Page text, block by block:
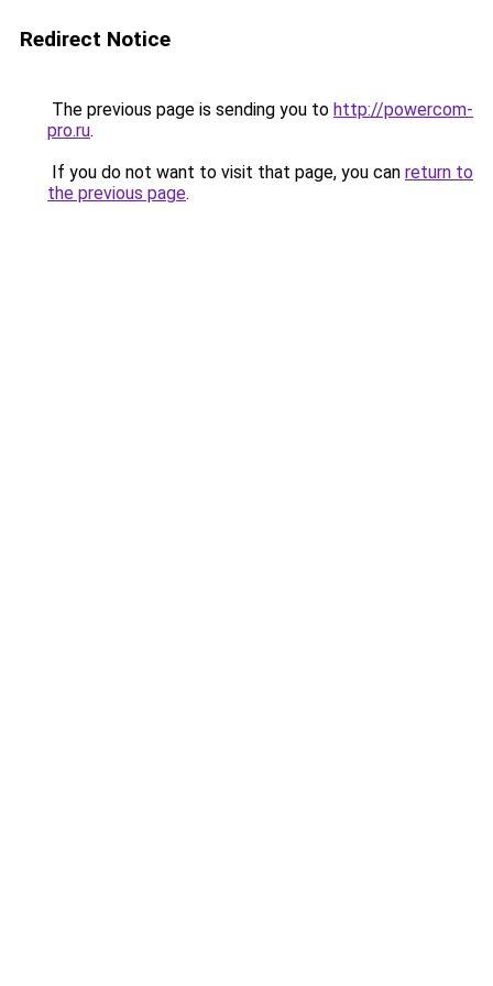
Redirect Notice
The previous page is sending you to http://powercom-
pro.ru.
If you do not want to visit that page, you can return to
the previous page.